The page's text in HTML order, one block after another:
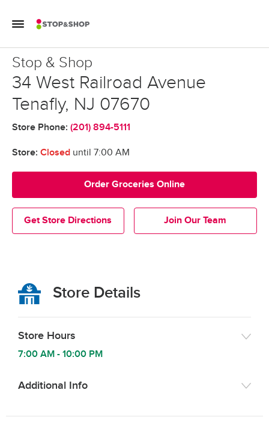
Toggle Mobile Flyout
Return to Nav
Stop & Shop
Stop & Shop
34 West Railroad Avenue
Tenafly, NJ 07670
Store Phone: (201) 894-5111
Get Store Directions Join Our Team
Order Groceries Online
Store: Closeduntil 7:00 AM
Store Details
Store Hours
7:00 AM - 10:00 PM
Additional Info